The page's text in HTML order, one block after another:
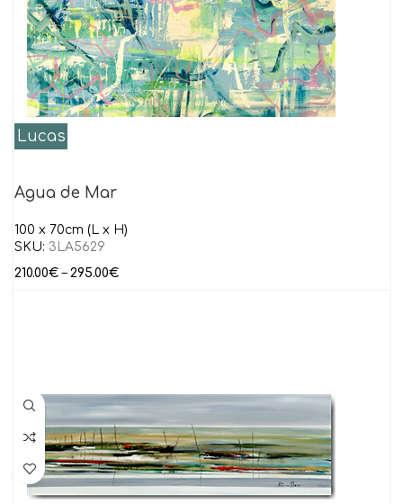
Lucas
Agua de Mar
100 x 70cm (L x H)
SKU: 3LA5629
210.00€ – 295.00€